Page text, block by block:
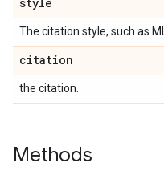
The citation style, such as
citation
the citation.
Methods